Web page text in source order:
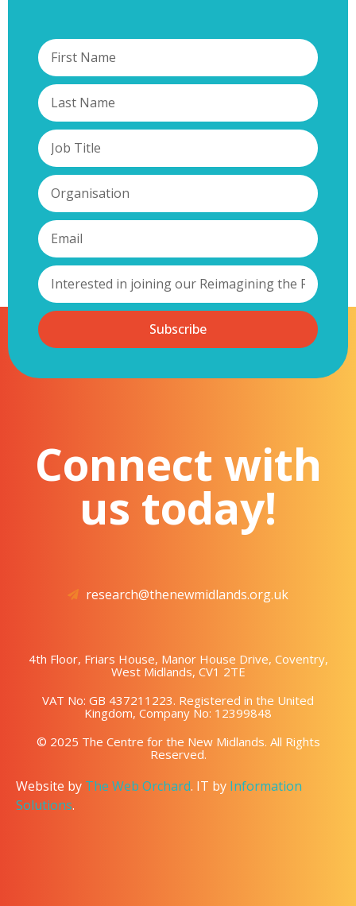
Subscribe
Connect with
us today!
research@thenewmidlands.org.uk
4th Floor, Friars House, Manor House Drive, Coventry,
West Midlands, CV1 2TE
VAT No: GB 437211223. Registered in the United
Kingdom, Company No: 12399848
© 2025 The Centre for the New Midlands. All Rights
Reserved.
Website by The Web Orchard. IT by Information
Solutions.